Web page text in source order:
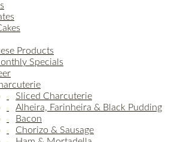
Products
Specials
Sliced Charcuterie
Alheira, Farinheira & Black Pudding
Bacon
Chorizo & Sausage